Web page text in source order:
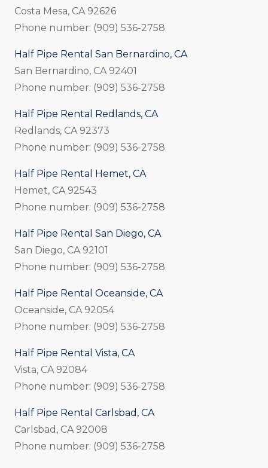
Costa Mesa, CA 92626
Phone number: (909) 536-2758
Half Pipe Rental San Bernardino, CA
San Bernardino, CA 92401
Phone number: (909) 536-2758
Half Pipe Rental Redlands, CA
Redlands, CA 92373
Phone number: (909) 536-2758
Half Pipe Rental Hemet, CA
Hemet, CA 92543
Phone number: (909) 536-2758
Half Pipe Rental San Diego, CA
San Diego, CA 92101
Phone number: (909) 536-2758
Half Pipe Rental Oceanside, CA
Oceanside, CA 92054
Phone number: (909) 536-2758
Half Pipe Rental Vista, CA
Vista, CA 92084
Phone number: (909) 536-2758
Half Pipe Rental Carlsbad, CA
Carlsbad, CA 92008
Phone number: (909) 536-2758